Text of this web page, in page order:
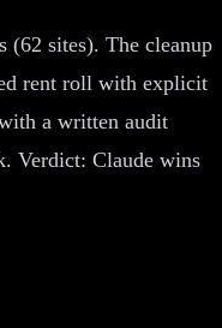
(62 sites). The cleanup
rent roll with explicit
a written audit
Verdict: Claude wins